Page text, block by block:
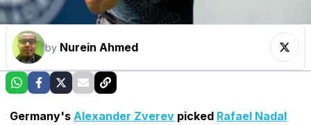
by Nurein Ahmed
Germany's Alexander Zverev picked Rafael Nadal